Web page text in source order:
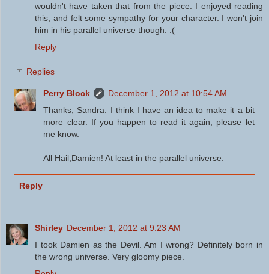
wouldn't have taken that from the piece. I enjoyed reading
this, and felt some sympathy for your character. I won't join
him in his parallel universe though. :(
Reply
Replies
Perry Block
December 1, 2012 at 10:54 AM
Thanks, Sandra. I think I have an idea to make it a bit
more clear. If you happen to read it again, please let
me know.
All Hail,Damien! At least in the parallel universe.
Reply
Shirley December 1, 2012 at 9:23 AM
I took Damien as the Devil. Am I wrong? Definitely born in
the wrong universe. Very gloomy piece.